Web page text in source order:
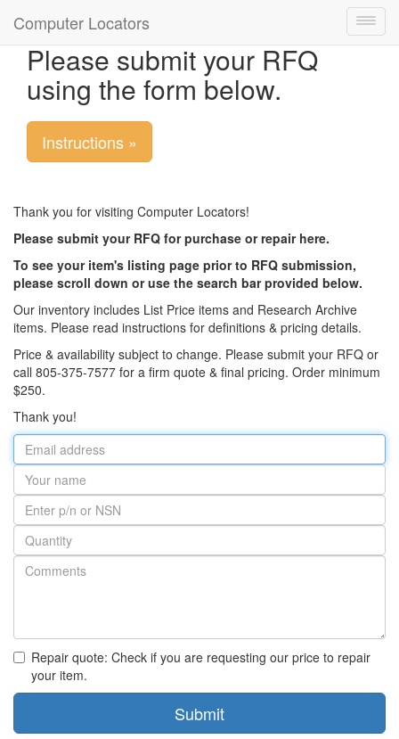
Computer Locators
Please submit your RFQ
using the form below.
Instructions »
Thank you for visiting Computer Locators!
Please submit your RFQ for purchase or repair here.
To see your item's listing page prior to RFQ submission,
please scroll down or use the search bar provided below.
Our inventory includes List Price items and Research Archive
items. Please read instructions for definitions & pricing details.
Price & availability subject to change. Please submit your RFQ or
call 805-375-7577 for a firm quote & final pricing. Order minimum
$250.
Thank you!
Email
address
Your
name
Part
number
Quantity
Repair quote: Check if you are requesting our price to repair
your item.
Submit